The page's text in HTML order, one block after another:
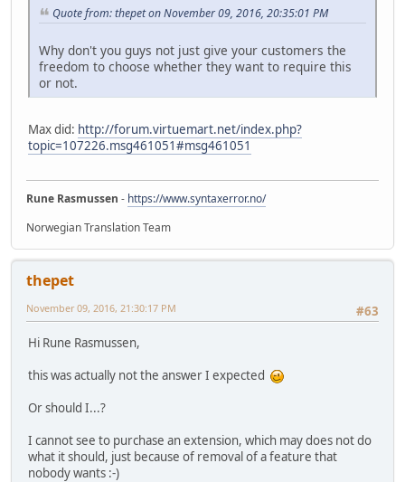
Quote from: thepet on November 09, 2016, 20:35:01 PM
Why don't you guys not just give your customers the
freedom to choose whether they want to require this
or not.
Max did: http://forum.virtuemart.net/index.php?
topic=107226.msg461051#msg461051
Rune Rasmussen - https://www.syntaxerror.no/
Norwegian Translation Team
thepet
#63
November 09, 2016, 21:30:17 PM
Hi Rune Rasmussen,
this was actually not the answer I expected
Or should I...?
I cannot see to purchase an extension, which may does not do
what it should, just because of removal of a feature that
nobody wants :-)